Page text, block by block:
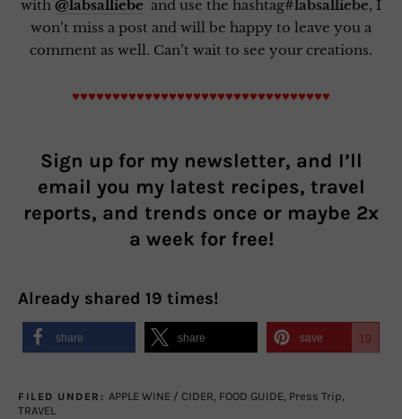
with @labsalliebe and use the hashtag#labsalliebe, I
won’t miss a post and will be happy to leave you a
comment as well. Can’t wait to see your creations.
♥♥♥♥♥♥♥♥♥♥♥♥♥♥♥♥♥♥♥♥♥♥♥♥♥♥♥♥♥♥♥♥
Sign up for my newsletter, and I’ll
email you my latest recipes, travel
reports, and trends once or maybe 2x
a week for free!
Already shared 19 times!
share share save 19
FILED UNDER: APPLE WINE / CIDER, FOOD GUIDE, Press Trip,
TRAVEL